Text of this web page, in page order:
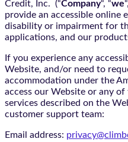
Credit, Inc. (“Company“, “we
provide an accessible online
disability or impairment for
applications, and our
If you experience any
Website, and/or need to
accommodation under the
access our Website or any
services described on the
customer support team:
Email address: